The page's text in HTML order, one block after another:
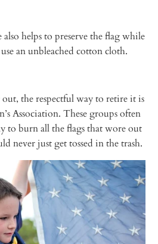
helps to preserve the flag while
an unbleached cotton cloth.
the respectful way to retire it is
Association. These groups often
to burn all the flags that wore out
never just get tossed in the trash.